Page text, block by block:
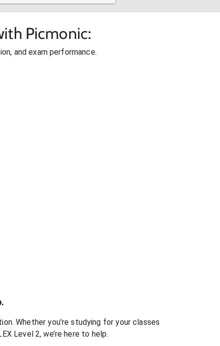
Picmonic:
and exam performance.
Whether you’re studying for your classes
Level 2, we’re here to help.